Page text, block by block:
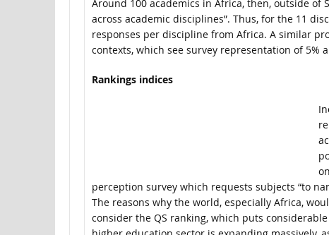
Around 100 academics in Africa, then, outside
across academic disciplines”. Thus, for the 11
responses per discipline from Africa. A similar
contexts, which see survey representation of 5%
Rankings indices
perception survey which requests subjects “to
The reasons why the world, especially Africa,
consider the QS ranking, which puts